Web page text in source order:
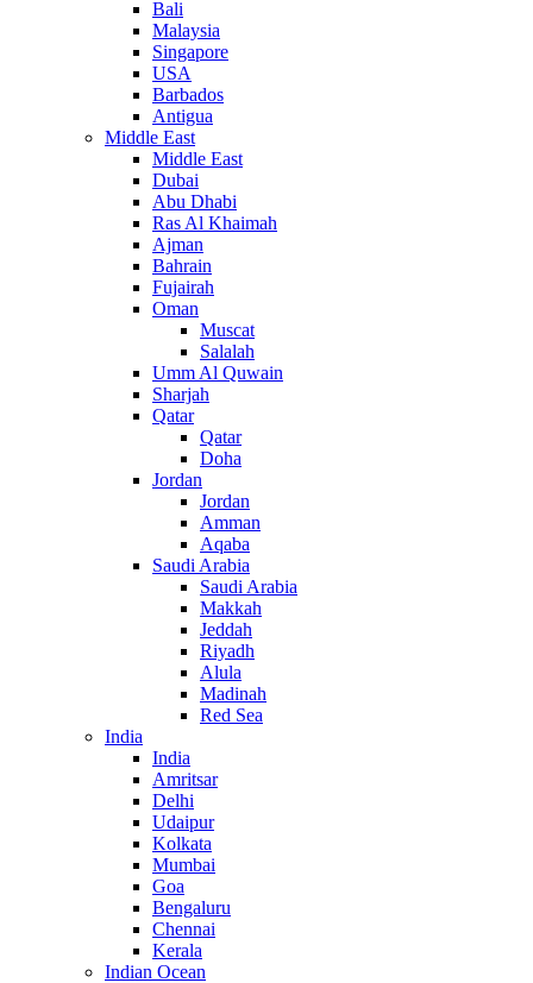
Bali
Malaysia
Singapore
USA
Barbados
Antigua
Middle East
Middle East
Dubai
Abu Dhabi
Ras Al Khaimah
Ajman
Bahrain
Fujairah
Oman
Muscat
Salalah
Umm Al Quwain
Sharjah
Qatar
Qatar
Doha
Jordan
Jordan
Amman
Aqaba
Saudi Arabia
Saudi Arabia
Makkah
Jeddah
Riyadh
Alula
Madinah
Red Sea
India
India
Amritsar
Delhi
Udaipur
Kolkata
Mumbai
Goa
Bengaluru
Chennai
Kerala
Indian Ocean